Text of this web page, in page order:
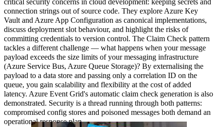
critical security concerns in cloud development: keeping secrets and
connection strings out of source code. They explore Azure Key
Vault and Azure App Configuration as canonical implementations,
discuss deployment slot behaviour, and highlight the risks of
committing credentials to version control. The Claim Check pattern
tackles a different challenge — what happens when your message
payload exceeds the size limits of your messaging infrastructure
(Azure Service Bus, Azure Queue Storage)? By externalising the
payload to a data store and passing only a correlation ID on the
queue, you gain scalability and flexibility at the cost of added
latency. Azure Event Grid's automatic claim check generation is also
demonstrated. Security is a thread running through both patterns:
compromised config stores and poisoned messages both demand an
operational response plan.